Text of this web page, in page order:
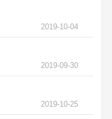
2019-10-04
2019-09-30
2019-10-25